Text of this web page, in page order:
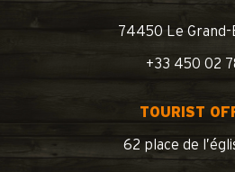
74450 Le Grand-
+33 450 02
TOURIST
62 place de